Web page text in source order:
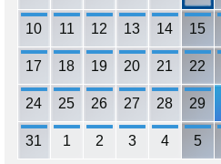
10 11 12 13 14 15
17 18 19 20 21 22
24 25 26 27 28 29
31 1 2 3 4 5